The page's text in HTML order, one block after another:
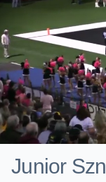
Junior Szn